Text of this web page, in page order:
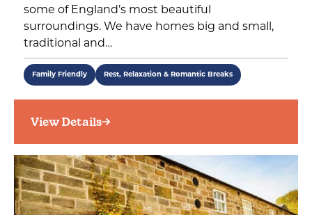
some of England’s most beautiful
surroundings. We have homes big and small,
traditional and…
Family Friendly Rest, Relaxation & Romantic Breaks
View Details